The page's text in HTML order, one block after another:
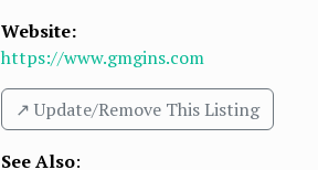
Website:
https://www.gmgins.com
↗️ Update/Remove This Listing
See Also: